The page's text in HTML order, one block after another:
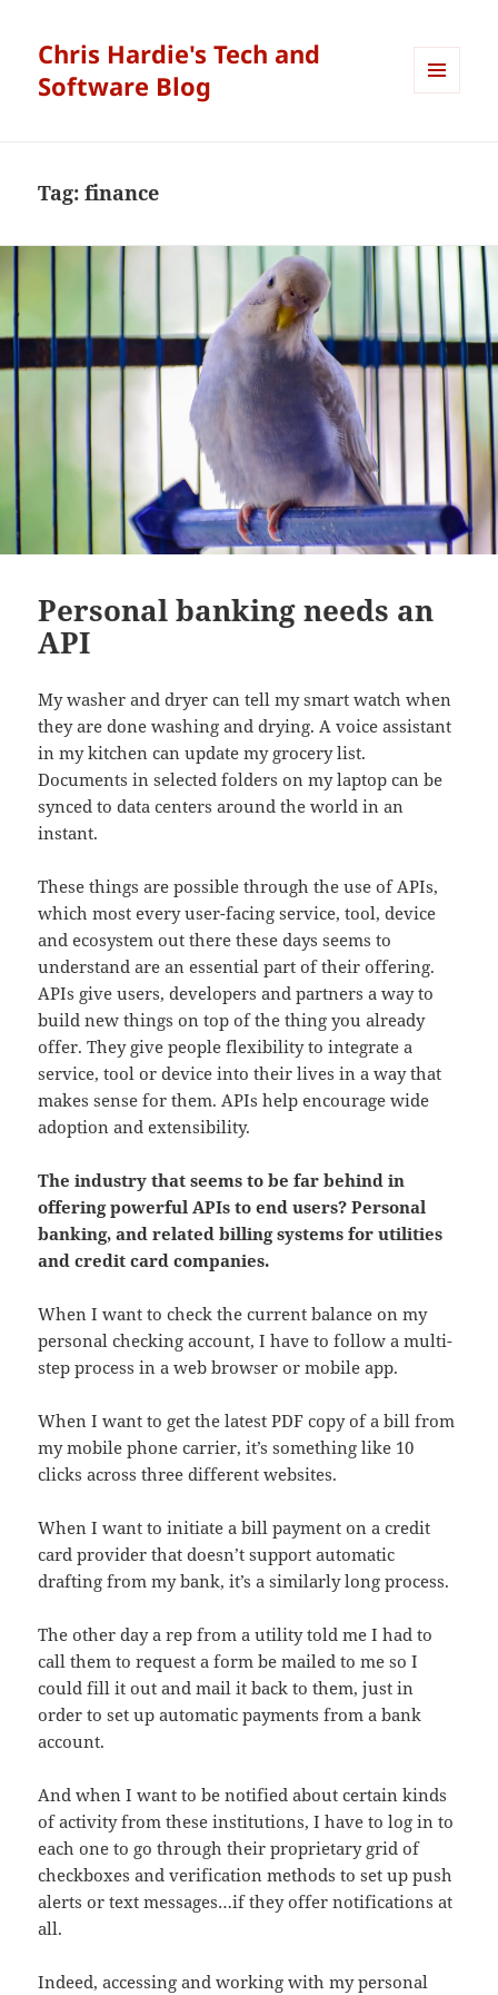
Chris Hardie's Tech and
Software Blog
Tag:finance
Personal banking needs an
API
My washer and dryer can tell my smart watch when
they are done washing and drying. A voice assistant
in my kitchen can update my grocery list.
Documents in selected folders on my laptop can be
synced to data centers around the world in an
instant.
These things are possible through the use of APIs,
which most every user-facing service, tool, device
and ecosystem out there these days seems to
understand are an essential part of their offering.
APIs give users, developers and partners a way to
build new things on top of the thing you already
offer. They give people flexibility to integrate a
service, tool or device into their lives in a way that
makes sense for them. APIs help encourage wide
adoption and extensibility.
The industry that seems to be far behind in
offering powerful APIs to end users? Personal
banking, and related billing systems for utilities
and credit card companies.
When I want to check the current balance on my
personal checking account, I have to follow a multi-
step process in a web browser or mobile app.
When I want to get the latest PDF copy of a bill from
my mobile phone carrier, it’s something like 10
clicks across three different websites.
When I want to initiate a bill payment on a credit
card provider that doesn’t support automatic
drafting from my bank, it’s a similarly long process.
The other day a rep from a utility told me I had to
call them to request a form be mailed to me so I
could fill it out and mail it back to them, just in
order to set up automatic payments from a bank
account.
And when I want to be notified about certain kinds
of activity from these institutions, I have to log in to
each one to go through their proprietary grid of
checkboxes and verification methods to set up push
alerts or text messages…if they offer notifications at
all.
Indeed, accessing and working with my personal